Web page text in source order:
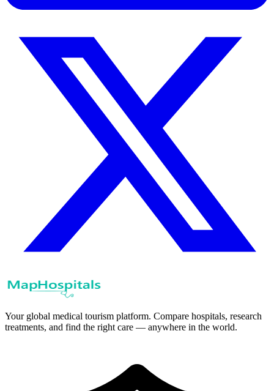
Your global medical tourism platform. Compare hospitals, research
treatments, and find the right care — anywhere in the world.